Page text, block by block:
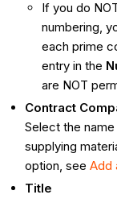
If you do
numbering,
each prime
entry in the
are NOT
Contract
Select the
supplying
option, seeAdd
Title